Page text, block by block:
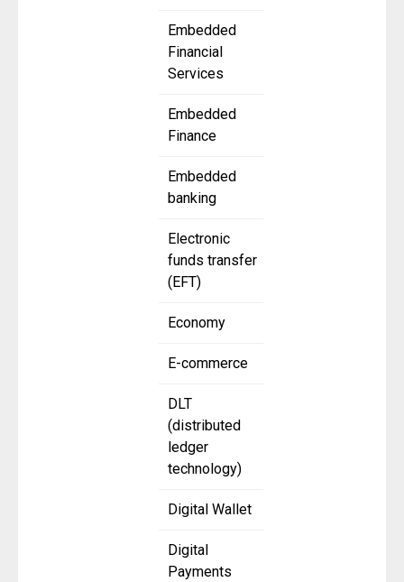
Embedded
Financial
Services
Embedded
Finance
Embedded
banking
Electronic
funds transfer
(EFT)
Economy
E-commerce
DLT
(distributed
ledger
technology)
Digital Wallet
Digital
Payments